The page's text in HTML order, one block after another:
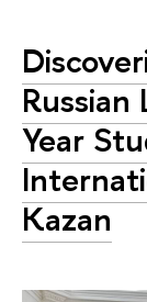
Russian
Year
Kazan